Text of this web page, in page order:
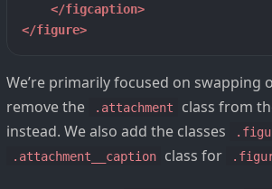
</figcaption>
</figure>
We’re primarily focused on swapping
remove the
.attachment class from
instead. We also add the classes
.attachment__caption class for